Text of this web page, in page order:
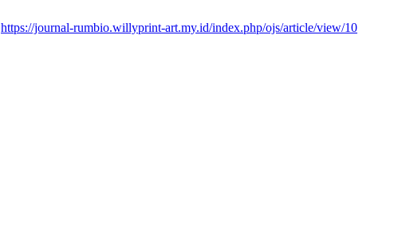
https://journal-rumbio.willyprint-art.my.id/index.php/ojs/article/view/10